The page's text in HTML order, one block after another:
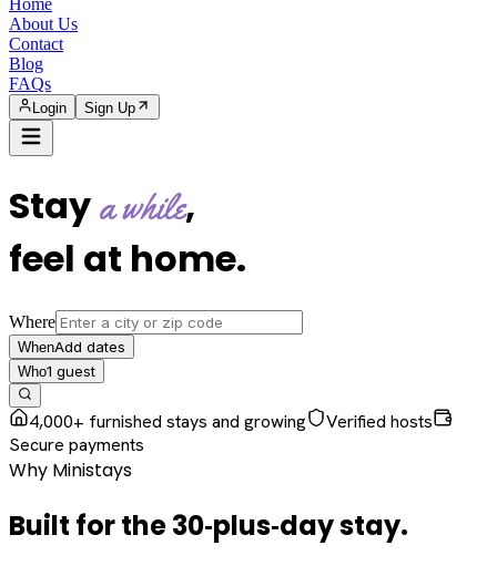
Home
About Us
Contact
Blog
FAQs
Login Sign Up
Staya while,
feel at home.
Where
WhenAdd dates
Who1 guest
4,000+ furnished stays and growing
Verified hosts
Secure payments
Why Ministays
Built for the30‑plus‑daystay.